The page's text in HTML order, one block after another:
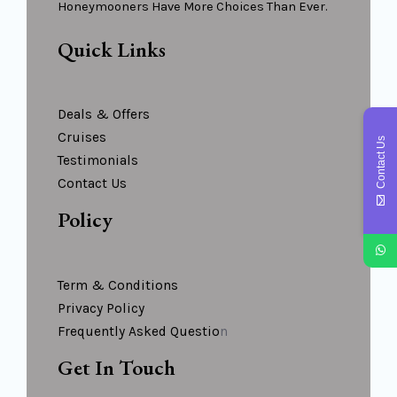
Honeymooners Have More Choices Than Ever.
Quick Links
Deals & Offers
Cruises
Testimonials
Contact Us
Policy
Term & Conditions
Privacy Policy
Frequently Asked QuestioN
Get In Touch
Contact Us